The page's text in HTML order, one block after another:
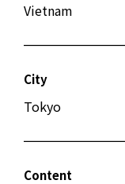
Vietnam
City
Tokyo
Content